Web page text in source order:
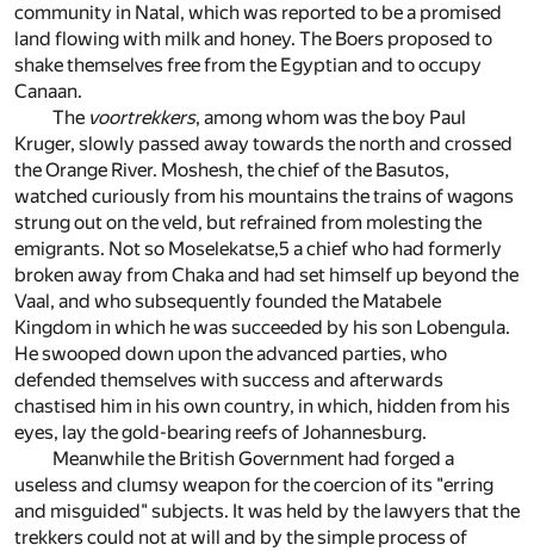
community in Natal, which was reported to be a promised
land flowing with milk and honey. The Boers proposed to
shake themselves free from the Egyptian and to occupy
Canaan.
The voortrekkers, among whom was the boy Paul
Kruger, slowly passed away towards the north and crossed
the Orange River. Moshesh, the chief of the Basutos,
watched curiously from his mountains the trains of wagons
strung out on the veld, but refrained from molesting the
emigrants. Not so Moselekatse,5 a chief who had formerly
broken away from Chaka and had set himself up beyond the
Vaal, and who subsequently founded the Matabele
Kingdom in which he was succeeded by his son Lobengula.
He swooped down upon the advanced parties, who
defended themselves with success and afterwards
chastised him in his own country, in which, hidden from his
eyes, lay the gold-bearing reefs of Johannesburg.
Meanwhile the British Government had forged a
useless and clumsy weapon for the coercion of its "erring
and misguided" subjects. It was held by the lawyers that the
trekkers could not at will and by the simple process of